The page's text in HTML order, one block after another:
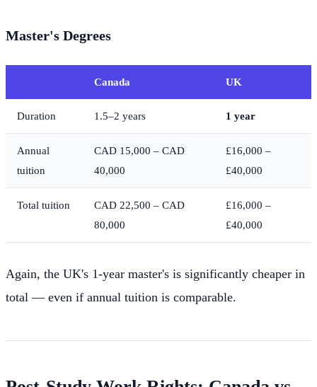
Master's Degrees
Canada UK
Duration 1.5–2 years 1 year
Annual
tuition
CAD 15,000 – CAD
40,000
£16,000 –
£40,000
Total tuition
CAD 22,500 – CAD
80,000
£16,000 –
£40,000
Again, the UK's 1-year master's is significantly cheaper in
total — even if annual tuition is comparable.